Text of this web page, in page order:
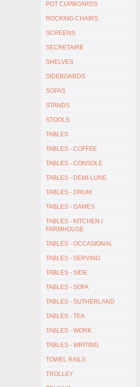
POT CUPBOARDS
ROCKING CHAIRS
SCREENS
SECRETAIRE
SHELVES
SIDEBOARDS
SOFAS
STANDS
STOOLS
TABLES
TABLES - COFFEE
TABLES - CONSOLE
TABLES - DEMI-LUNE
TABLES - DRUM
TABLES - GAMES
TABLES - KITCHEN /
FARMHOUSE
TABLES - OCCASIONAL
TABLES - SERVING
TABLES - SIDE
TABLES - SOFA
TABLES - SUTHERLAND
TABLES - TEA
TABLES - WORK
TABLES - WRITING
TOWEL RAILS
TROLLEY